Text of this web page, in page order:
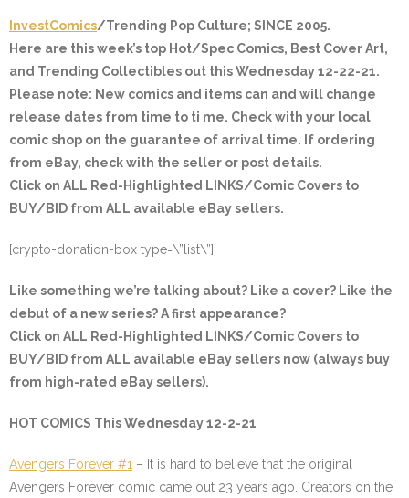
InvestComics/Trending Pop Culture; SINCE 2005.
Here are this week’s top Hot/Spec Comics, Best Cover Art,
and Trending Collectibles out this Wednesday 12-22-21.
Please note: New comics and items can and will change
release dates from time to ti me. Check with your local
comic shop on the guarantee of arrival time. If ordering
from eBay, check with the seller or post details.
Click on ALL Red-Highlighted LINKS/Comic Covers to
BUY/BID from ALL available eBay sellers.
[crypto-donation-box type=\”list\”]
Like something we’re talking about? Like a cover? Like the
debut of a new series? A first appearance?
Click on ALL Red-Highlighted LINKS/Comic Covers to
BUY/BID from ALL available eBay sellers now (always buy
from high-rated eBay sellers).
HOT COMICS This Wednesday 12-2-21
Avengers Forever #1 – It is hard to believe that the original
Avengers Forever comic came out 23 years ago. Creators on the